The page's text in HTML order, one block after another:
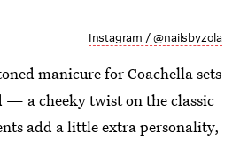
Instagram / @nailsbyzola
manicure for Coachella sets
— a cheeky twist on the classic
add a little extra personality,